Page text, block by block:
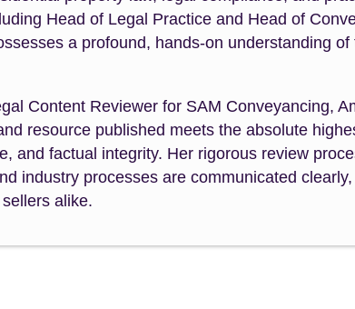
Head of Legal Practice and Head of
a profound, hands-on understanding
Content Reviewer for SAM Conveyancing,
resource published meets the absolute
and factual integrity. Her rigorous review
industry processes are communicated
alike.